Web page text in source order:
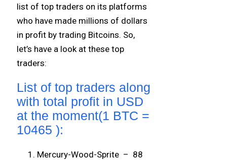
list of top traders on its platforms
who have made millions of dollars
in profit by trading Bitcoins. So,
let’s have a look at these top
traders:
List of top traders along
with total profit in USD
at the moment(1 BTC =
10465 ):
Mercury-Wood-Sprite – 88